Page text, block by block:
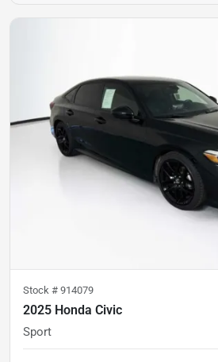
Stock # 914079
2025 Honda Civic
Sport